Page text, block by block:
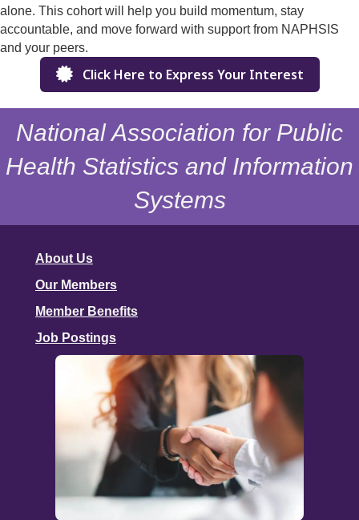
alone. This cohort will help you build momentum, stay
accountable, and move forward with support from NAPHSIS
and your peers.
Click Here to Express Your Interest
National Association for Public
Health Statistics and Information
Systems
About Us
Our Members
Member Benefits
Job Postings